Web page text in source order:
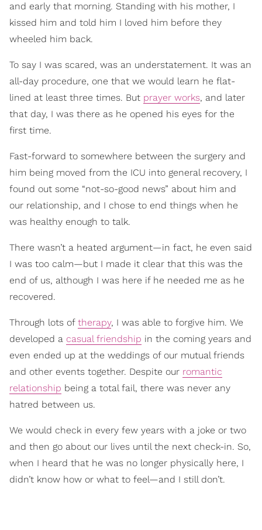
and early that morning. Standing with his mother, I
kissed him and told him I loved him before they
wheeled him back.
To say I was scared, was an understatement. It was an
all-day procedure, one that we would learn he flat-
lined at least three times. But prayer works, and later
that day, I was there as he opened his eyes for the
first time.
Fast-forward to somewhere between the surgery and
him being moved from the ICU into general recovery, I
found out some “not-so-good news” about him and
our relationship, and I chose to end things when he
was healthy enough to talk.
There wasn’t a heated argument—in fact, he even said
I was too calm—but I made it clear that this was the
end of us, although I was here if he needed me as he
recovered.
Through lots of therapy, I was able to forgive him. We
developed a casual friendship in the coming years and
even ended up at the weddings of our mutual friends
and other events together. Despite our romantic
relationship being a total fail, there was never any
hatred between us.
We would check in every few years with a joke or two
and then go about our lives until the next check-in. So,
when I heard that he was no longer physically here, I
didn’t know how or what to feel—and I still don’t.